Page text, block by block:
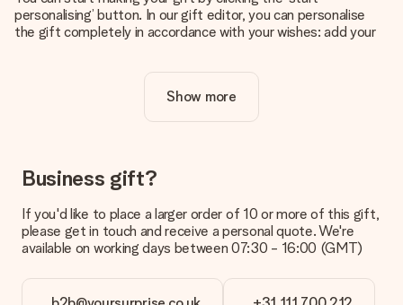
personalising’ button. In our gift editor, you can personalise
the gift completely in accordance with your wishes: add your
Is personalisation included in the price?
The price shown on the website includes the personalisation
How do I know if my picture has the right quality?
We want to make sure you are completely happy with your
you're unsure about the quality of your image, please contact
our customer service team and include your photo along with
the gift you are interested in ordering. They can then check
Show more
Business gift?
If you'd like to place a larger order of 10 or more of this gift,
please get in touch and receive a personal quote. We're
available on working days between 07:30 - 16:00 (GMT)